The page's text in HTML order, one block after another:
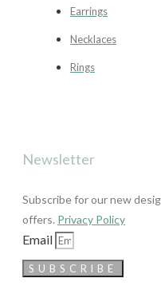
Earrings
Necklaces
Rings
Newsletter
Subscribe for our new
offers. Privacy Policy
Email
SUBSCRIBE